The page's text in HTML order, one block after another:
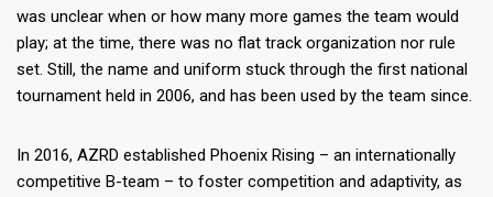
was unclear when or how many more games the team would
play; at the time, there was no flat track organization nor rule
set. Still, the name and uniform stuck through the first national
tournament held in 2006, and has been used by the team since.
In 2016, AZRD established Phoenix Rising – an internationally
competitive B-team – to foster competition and adaptivity, as